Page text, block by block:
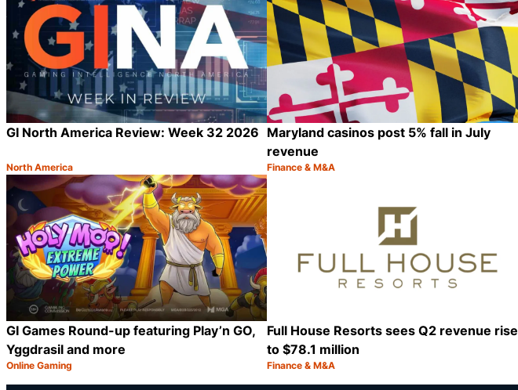
GI North America Review: Week 32 2026
Category:
North America
Maryland casinos post 5% fall in July
revenue
Category:
Finance & M&A
GI Games Round-up featuring Play’n GO,
Yggdrasil and more
Category:
Online Gaming
Full House Resorts sees Q2 revenue rise
to $78.1 million
Category:
Finance & M&A